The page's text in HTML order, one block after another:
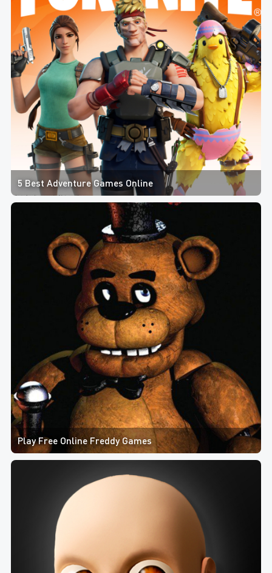
5 Best Adventure Games Online
Play Free Online Freddy Games